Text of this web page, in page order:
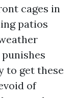
cages in
patios
to get these
of